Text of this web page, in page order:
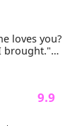
face, the
loves you?
brought."
gold
9.9